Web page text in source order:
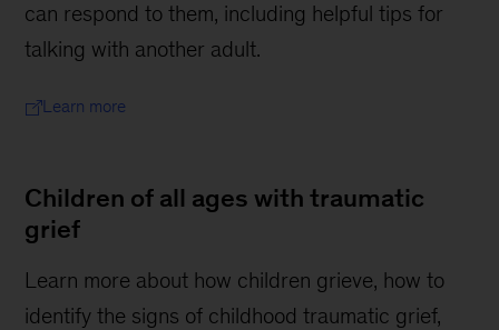
can respond to them, including helpful tips for
talking with another adult.
Learn more
Children of all ages with traumatic
grief
Learn more about how children grieve, how to
identify the signs of childhood traumatic grief,